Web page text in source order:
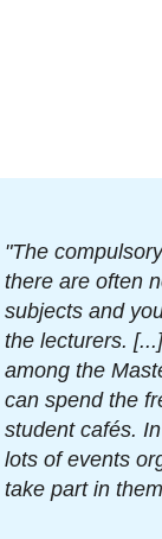
"The
there are often
subjects and
the lecturers.
among the
can spend the
student cafés.
lots of events
take part in